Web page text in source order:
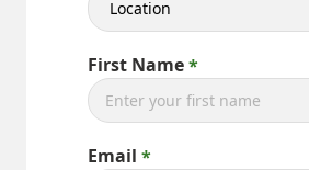
First Name
Email